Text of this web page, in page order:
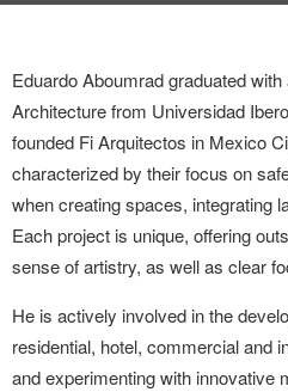
LANDUUM
COLLABORATORS
HONORARY COUNCIL
Eduardo Aboumrad graduated with
Architecture from Universidad
founded Fi Arquitectos in Mexico
characterized by their focus on
when creating spaces, integrating
Each project is unique, offering
sense of artistry, as well as clear
He is actively involved in the
residential, hotel, commercial and
and experimenting with innovative